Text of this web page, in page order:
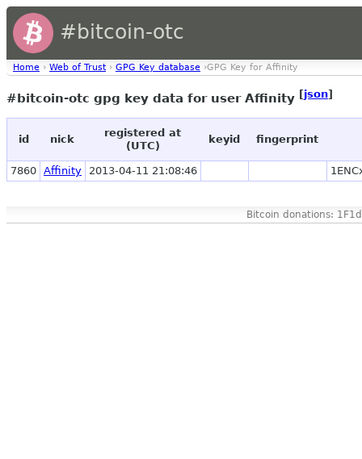
#bitcoin-otc
Home › Web of Trust › GPG Key database ›GPG Key for Affinity
#bitcoin-otc gpg key data for user Affinity [json]
id nick
registered at
(UTC)
keyid fingerprint
7860 Affinity 2013-04-11 21:08:46
Bitcoin donations: